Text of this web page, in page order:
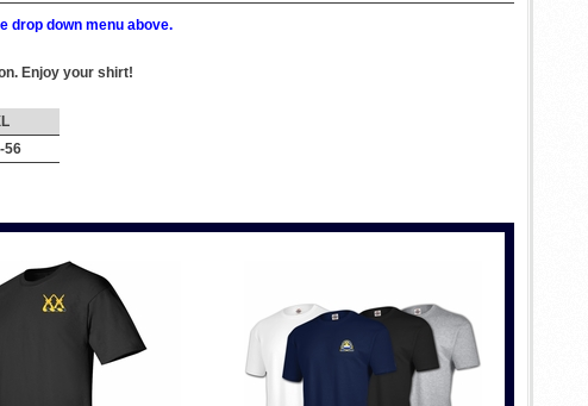
drop down menu above.
Enjoy your shirt!
56